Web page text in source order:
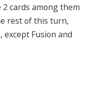
2 cards among them
rest of this turn,
Fusion and